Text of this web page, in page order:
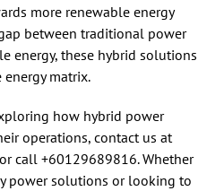
more renewable energy
between traditional power
energy, these hybrid solutions
matrix.
how hybrid power
operations, contact us at
call +60129689816. Whether
power solutions or looking to